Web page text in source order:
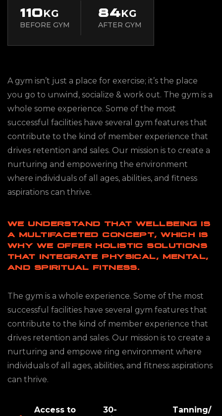
110KG
BEFORE GYM
84KG
AFTER GYM
A gym isn’t just a place for exercise; it’s the place
you go to unwind, socialize & work out. The gym is a
whole some experience. Some of the most
successful facilities have several gym features that
contribute to the kind of member experience that
drives retention and sales. Our mission is to create a
nurturing and empowering the environment
where individuals of all ages, abilities, and fitness
aspirations can thrive.
WE UNDERSTAND THAT WELLBEING IS
A MULTIFACETED CONCEPT, WHICH IS
WHY WE OFFER HOLISTIC SOLUTIONS
THAT INTEGRATE PHYSICAL, MENTAL,
AND SPIRITUAL FITNESS.
The gym is a whole experience. Some of the most
successful facilities have several gym features that
contribute to the kind of member experience that
drives retention and sales. Our mission is to create a
nurturing and empowe ring environment where
individuals of all ages, abilities, and fitness aspirations
can thrive.
Access to
30-
Tanning/